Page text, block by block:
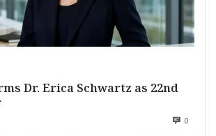
Dr. Erica Schwartz as 22nd
0